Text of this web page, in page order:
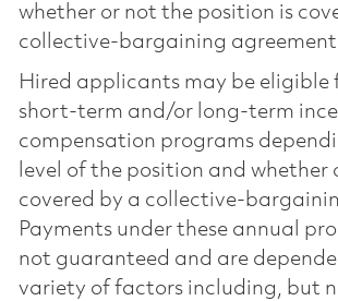
whether or not the position is
collective-bargaining
Hired applicants may be eligible
short-term and/or long-term
compensation programs
level of the position and whether
covered by a collective-
Payments under these annual
not guaranteed and are
variety of factors including, but